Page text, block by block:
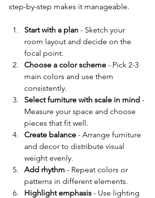
step-by-step makes it manageable.
Start with a plan - Sketch your
room layout and decide on the
focal point.
Choose a color scheme - Pick 2-3
main colors and use them
consistently.
Select furniture with scale in mind -
Measure your space and choose
pieces that fit well.
Create balance - Arrange furniture
and decor to distribute visual
weight evenly.
Add rhythm - Repeat colors or
patterns in different elements.
Highlight emphasis - Use lighting